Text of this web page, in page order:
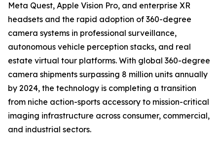
Meta Quest, Apple Vision Pro, and enterprise XR
headsets and the rapid adoption of 360-degree
camera systems in professional surveillance,
autonomous vehicle perception stacks, and real
estate virtual tour platforms. With global 360-degree
camera shipments surpassing 8 million units annually
by 2024, the technology is completing a transition
from niche action-sports accessory to mission-critical
imaging infrastructure across consumer, commercial,
and industrial sectors.